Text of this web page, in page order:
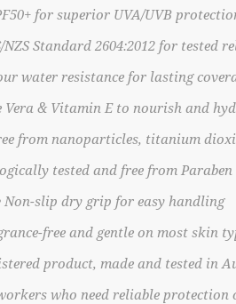
for superior UVA/UVB
NZS Standard 2604:2012 for tested
water resistance for lasting
Vera & Vitamin E to nourish and
from nanoparticles, titanium
tested and free from
Non-slip dry grip for easy handling
free and gentle on most skin
product, made and tested in
who need reliable protection